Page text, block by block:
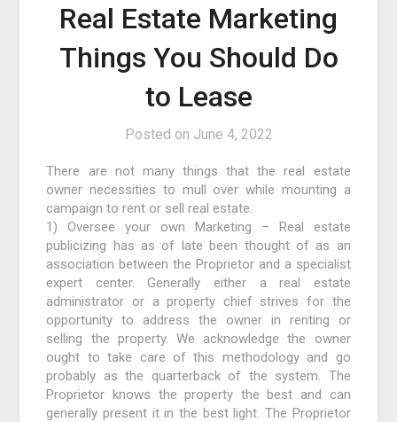
Real Estate Marketing
Things You Should Do
to Lease
Posted on June 4, 2022
There are not many things that the real estate
owner necessities to mull over while mounting a
campaign to rent or sell real estate.
1) Oversee your own Marketing – Real estate
publicizing has as of late been thought of as an
association between the Proprietor and a specialist
expert center. Generally either a real estate
administrator or a property chief strives for the
opportunity to address the owner in renting or
selling the property. We acknowledge the owner
ought to take care of this methodology and go
probably as the quarterback of the system. The
Proprietor knows the property the best and can
generally present it in the best light. The Proprietor